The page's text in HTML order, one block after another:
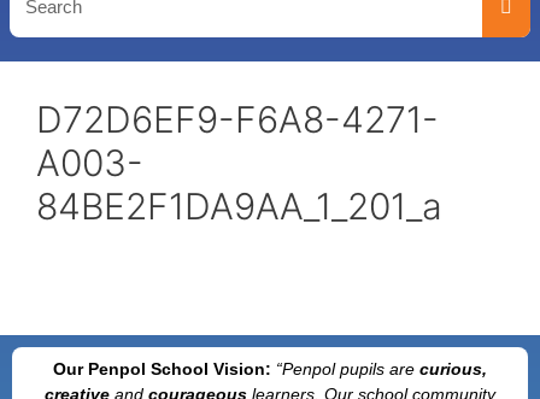
D72D6EF9-F6A8-4271-
A003-
84BE2F1DA9AA_1_201_a
Our Penpol School Vision: “Penpolpupils are curious,
creative and courageous learners. Our school community